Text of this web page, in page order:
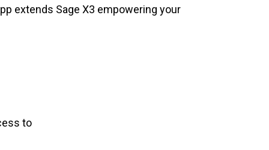
extends Sage X3 empowering your
to